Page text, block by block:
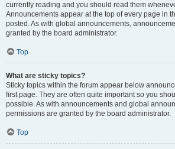
currently reading and you should read them
Announcements appear at the top of every page in
posted. As with global announcements,
granted by the board administrator.
Top
What are sticky topics?
Sticky topics within the forum appear below
first page. They are often quite important so you
possible. As with announcements and global
permissions are granted by the board administrator.
Top